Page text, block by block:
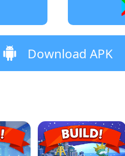
Download APK